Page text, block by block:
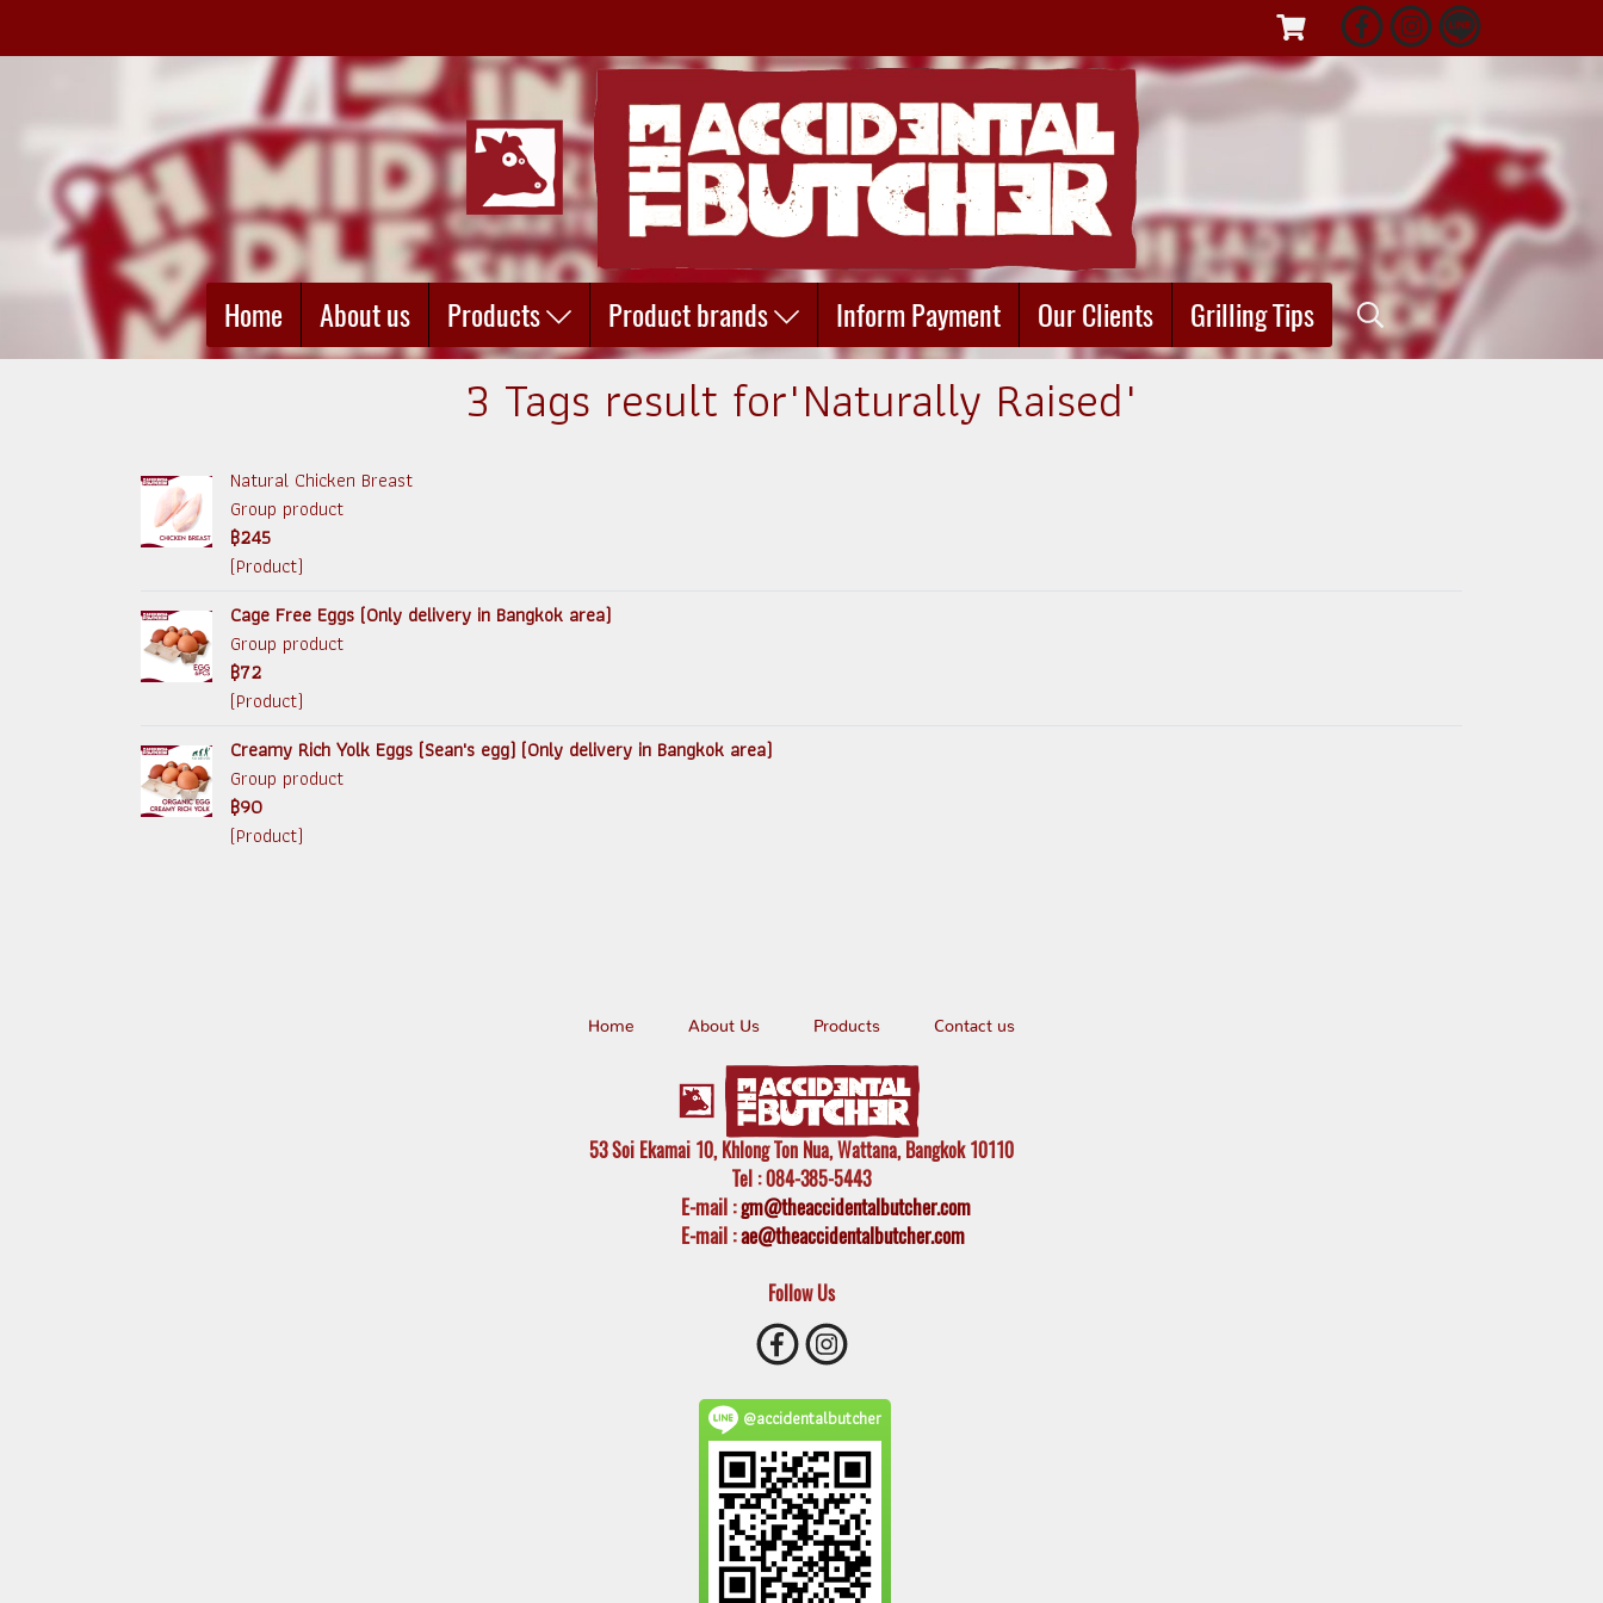
Home About us Products Product brands Inform Payment Our Clients Grilling Tips
3 Tags result for"Naturally Raised"
Natural Chicken Breast
Group product
฿245
(Product)
Cage Free Eggs (Only delivery in Bangkok area)
Group product
฿72
(Product)
Creamy Rich Yolk Eggs (Sean's egg) (Only delivery in Bangkok area)
Group product
฿90
(Product)
Home About Us Products Contact us
53 Soi Ekamai 10, Khlong Ton Nua, Wattana, Bangkok 10110
Tel : 084-385-5443
E-mail:gm@theaccidentalbutcher.com
E-mail :ae@theaccidentalbutcher.com
Follow Us
@accidentalbutcher